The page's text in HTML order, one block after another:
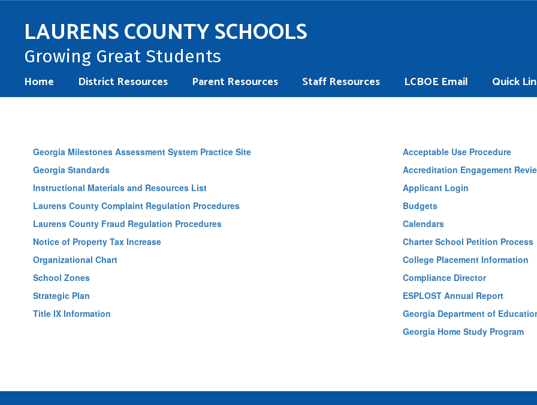
LAURENS COUNTY SCHOOLS
Growing Great Students
Home District Resources Parent Resources Staff Resources LCBOE Email Quick
Georgia Milestones Assessment System Practice Site
Georgia Standards
Instructional Materials and Resources List
Laurens County Complaint Regulation Procedures
Laurens County Fraud Regulation Procedures
Notice of Property Tax Increase
Organizational Chart
School Zones
Strategic Plan
Title IX Information
Acceptable Use Procedure
Accreditation Engagement
Applicant Login
Budgets
Calendars
Charter School Petition Process
College Placement Information
Compliance Director
ESPLOST Annual Report
Georgia Department of
Georgia Home Study Program